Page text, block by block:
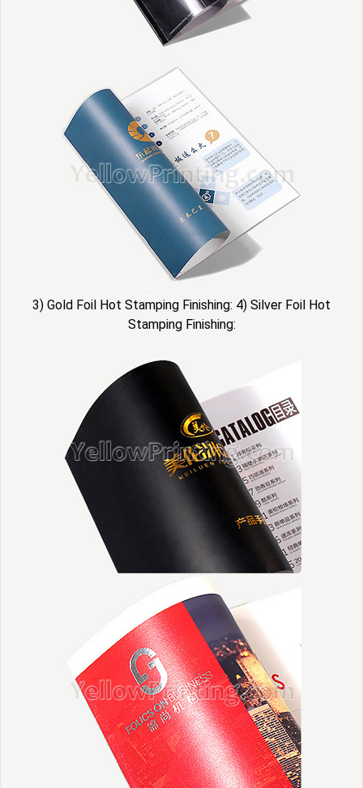
3) Gold Foil Hot Stamping Finishing: 4) Silver Foil Hot
Stamping Finishing: